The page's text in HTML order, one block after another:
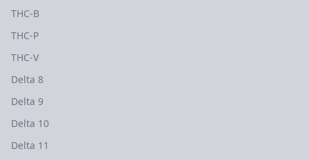
THC-B
THC-P
THC-V
Delta 8
Delta 9
Delta 10
Delta 11